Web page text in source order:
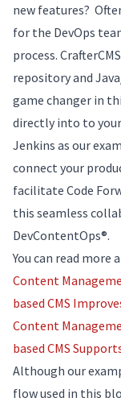
new features?
for the DevOps
process.
repository and
game changer in
directly into to
Jenkins as our
connect your
facilitate Code
this seamless
DevContentOps®.
You can read more
Content
based CMS
Content
based CMS
Although our
flow used in this